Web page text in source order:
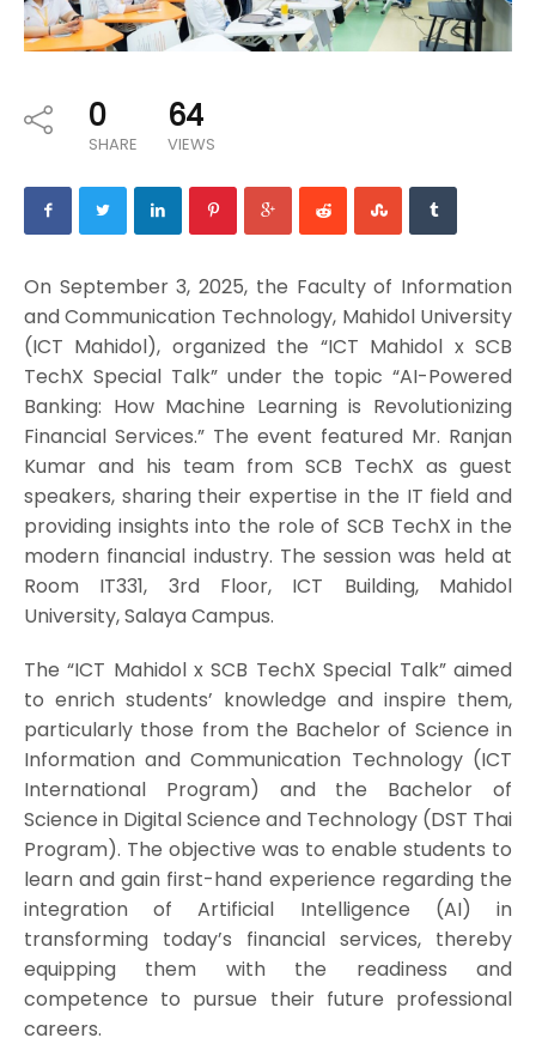
0
SHARE
64
VIEWS
On September 3, 2025, the Faculty of Information
and Communication Technology, Mahidol University
(ICT Mahidol), organized the “ICT Mahidol x SCB
TechX Special Talk” under the topic “AI-Powered
Banking: How Machine Learning is Revolutionizing
Financial Services.” The event featured Mr. Ranjan
Kumar and his team from SCB TechX as guest
speakers, sharing their expertise in the IT field and
providing insights into the role of SCB TechX in the
modern financial industry. The session was held at
Room IT331, 3rd Floor, ICT Building, Mahidol
University, Salaya Campus.
The “ICT Mahidol x SCB TechX Special Talk” aimed
to enrich students’ knowledge and inspire them,
particularly those from the Bachelor of Science in
Information and Communication Technology (ICT
International Program) and the Bachelor of
Science in Digital Science and Technology (DST Thai
Program). The objective was to enable students to
learn and gain first-hand experience regarding the
integration of Artificial Intelligence (AI) in
transforming today’s financial services, thereby
equipping them with the readiness and
competence to pursue their future professional
careers.